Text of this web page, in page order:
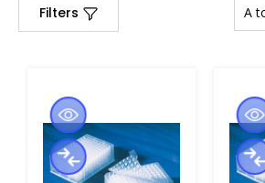
Filters